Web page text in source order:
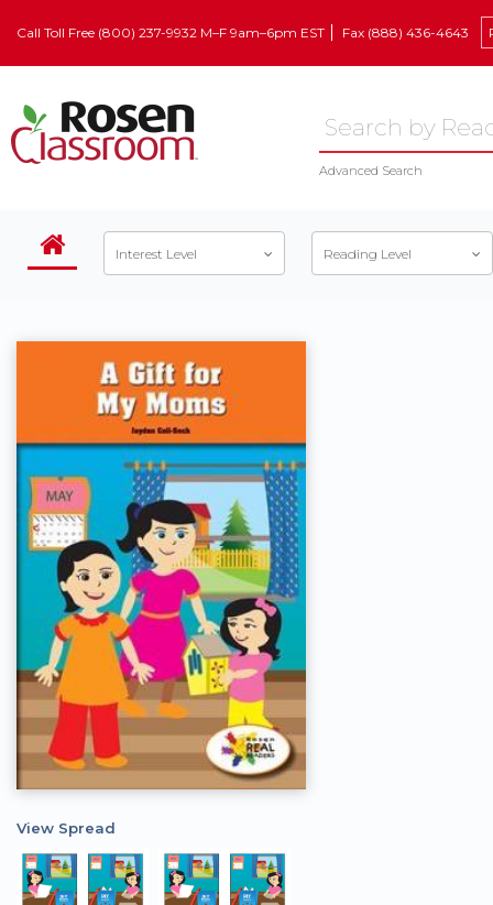
Call Toll Free (800) 237-9932 M–F 9am–6pm EST Fax (888) 436-4643
Advanced Search
Interest Level Reading Level
View Spread